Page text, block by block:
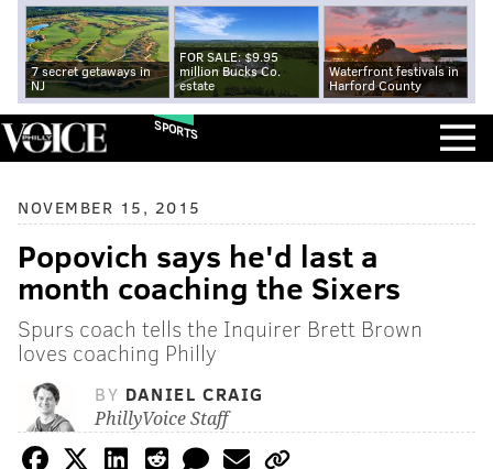
7 secret getaways in
NJ
FOR SALE: $9.95
million Bucks Co.
estate
Waterfront festivals in
Harford County
SPORTS
NOVEMBER 15, 2015
Popovich says he'd last a
month coaching the Sixers
Spurs coach tells the Inquirer Brett Brown
loves coaching Philly
BY DANIEL CRAIG
PhillyVoice Staff